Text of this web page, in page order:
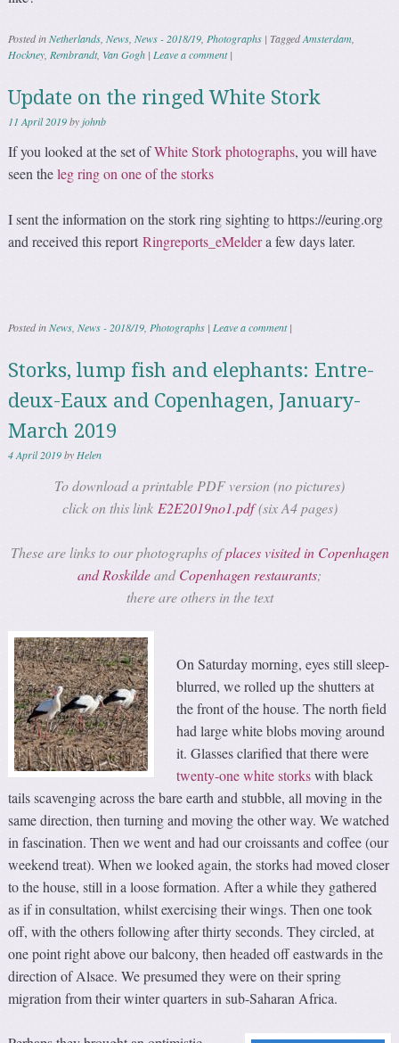
Posted inNetherlands ,News ,News - 2018/19 Photographs | TaggedAmsterdam
Hockney Rembrandt, Van Gogh | Leave a comment |
Update on the ringed White Stork
11 April 2019by johnb
If you looked at the set ofWhite Stork photographs, you will have
seen theleg ring on one of the storks
I sent the information on the stork ring sighting to https://euring.org
and received this reportRingreports_eMeldera few days later.
Posted inNews ,News - 2018/19 Photographs | Leave a comment |
Storks, lump fish and elephants: Entre-
deux-Eaux and Copenhagen, January-
March 2019
4 April 2019by Helen
To download a printable PDF version (no pictures)
click on this link E2E2019no1.pdf(six A4 pages)
These are links to our photographs of places visited in Copenhagen
and RoskildeandCopenhagen restaurants;
there are others in the text
On Saturday morning, eyes still sleep-
blurred, we rolled up the shutters at
the front of the house. The north field
had large white blobs moving around
it. Glasses clarified that there were
twenty-one white storkswith black
tails scavenging across the bare earth and stubble, all moving in the
same direction, then turning and moving the other way. We watched
in fascination. Then we went and had our croissants and coffee (our
weekend treat). When we looked again, the storks had moved closer
to the house, still in a loose formation. After a while they gathered
as if in consultation, whilst exercising their wings. Then one took
off, with the others following after thirty seconds. They circled, at
one point right above our balcony, then headed off eastwards in the
direction of Alsace. We presumed they were on their spring
migration from their winter quarters in sub-Saharan Africa.